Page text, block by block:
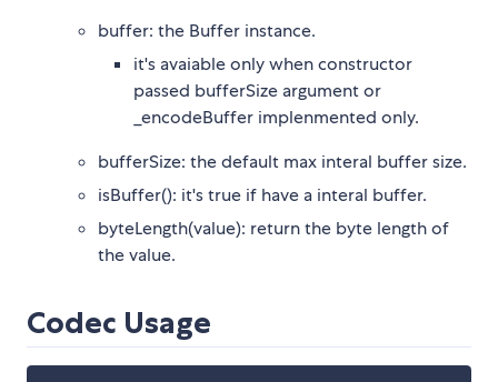
buffer: the Buffer instance.
it's avaiable only when constructor
passed bufferSize argument or
_encodeBuffer implenmented only.
bufferSize: the default max interal buffer size.
isBuffer(): it's true if have a interal buffer.
byteLength(value): return the byte length of
the value.
Codec Usage